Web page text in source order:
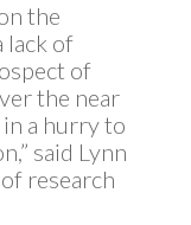
the
lack of
of
the near
a hurry to
said Lynn
research